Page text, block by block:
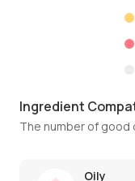
Ingredient
The number of good
Oily